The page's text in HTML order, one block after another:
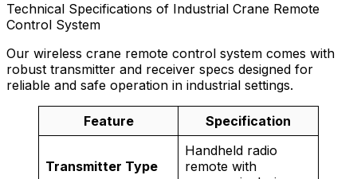
Technical Specifications of Industrial Crane Remote
Control System
Our wireless crane remote control system comes with
robust transmitter and receiver specs designed for
reliable and safe operation in industrial settings.
Feature Specification
Transmitter Type
Handheld radio
remote with